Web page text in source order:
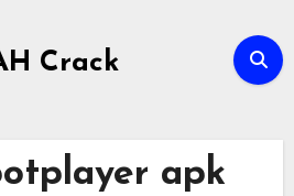
Crack
apk